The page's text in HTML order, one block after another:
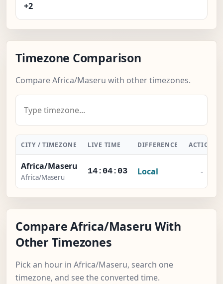
+2
Timezone Comparison
Compare Africa/Maseru with other timezones.
CITY / TIMEZONE LIVE TIME DIFFERENCE ACTION
Africa/Maseru
Africa/Maseru
14:04:03 Local -
Compare Africa/Maseru With
Other Timezones
Pick an hour in Africa/Maseru, search one
timezone, and see the converted time.